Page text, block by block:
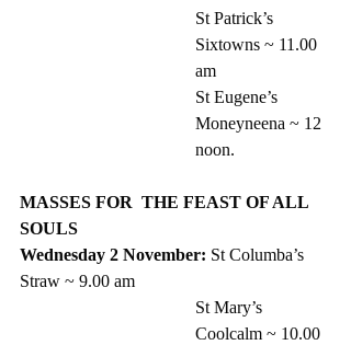
St Patrick’s
Sixtowns ~ 11.00
am
St Eugene’s
Moneyneena ~ 12
noon.
MASSES FOR  THE FEAST OF ALL
SOULS
Wednesday 2 November: St Columba’s
Straw ~ 9.00 am
St Mary’s
Coolcalm ~ 10.00